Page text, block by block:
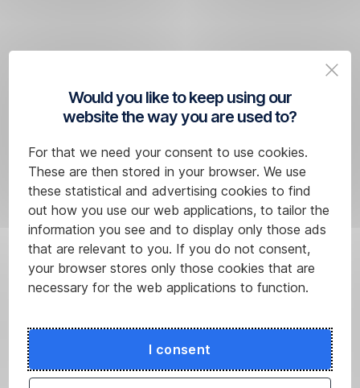
Would you like to keep using our
website the way you are used to?
For that we need your consent to use cookies.
These are then stored in your browser. We use
these statistical and advertising cookies to find
out how you use our web applications, to tailor the
information you see and to display only those ads
that are relevant to you. If you do not consent,
your browser stores only those cookies that are
necessary for the web applications to function.
I consent